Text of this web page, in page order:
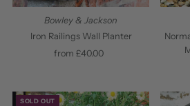
Bowley & Jackson
Iron Railings Wall Planter
Regular
from £40.00
SOLD OUT